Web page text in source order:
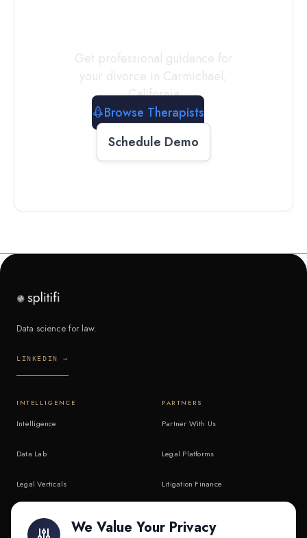
Get professional guidance for
your divorce in Carmichael,
California
Browse Therapists
Schedule Demo
Data science for law.
LINKEDIN →
INTELLIGENCE
Intelligence
Data Lab
Legal Verticals
PARTNERS
Partner With Us
Legal Platforms
Litigation Finance
We Value Your Privacy